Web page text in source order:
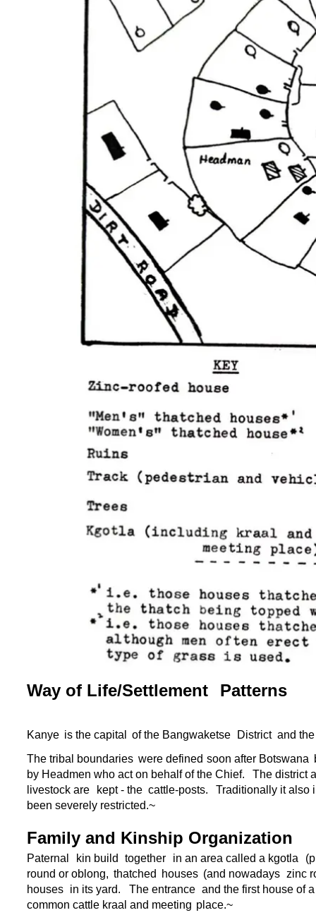
Way of Life/Settlement Patterns
Kanye is the capital of the Bangwaketse District and
The tribal boundaries were defined soon after Botswana
by Headmen who act on behalf of the Chief.
The district
livestock are
kept - the cattle-posts.
Traditionally it also
been severely restricted.~
Family and Kinship Organization
Paternal kin build together in an area called a kgotla
round or oblong, thatched houses (and nowadays zinc
houses in its yard. The entrance and the first house of
common cattle kraal and meeting place.~